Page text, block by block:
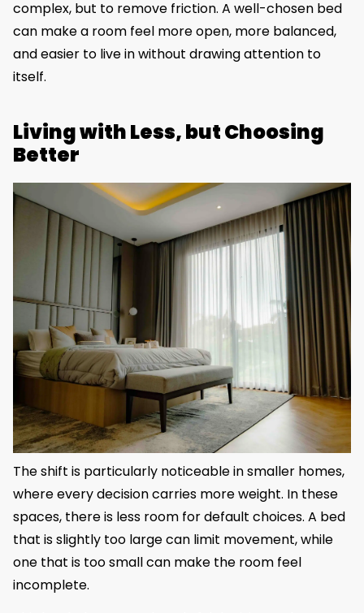
complex, but to remove friction. A well-chosen bed
can make a room feel more open, more balanced,
and easier to live in without drawing attention to
itself.
Living with Less, but Choosing
Better
The shift is particularly noticeable in smaller homes,
where every decision carries more weight. In these
spaces, there is less room for default choices. A bed
that is slightly too large can limit movement, while
one that is too small can make the room feel
incomplete.